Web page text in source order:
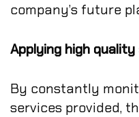
company’s future
Applying high
By constantly
services provided,